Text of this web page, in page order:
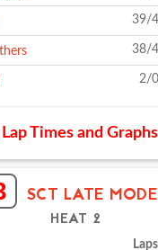
39/
38/
2/
Lap Times and Graphs
SCT LATE
HEAT 2